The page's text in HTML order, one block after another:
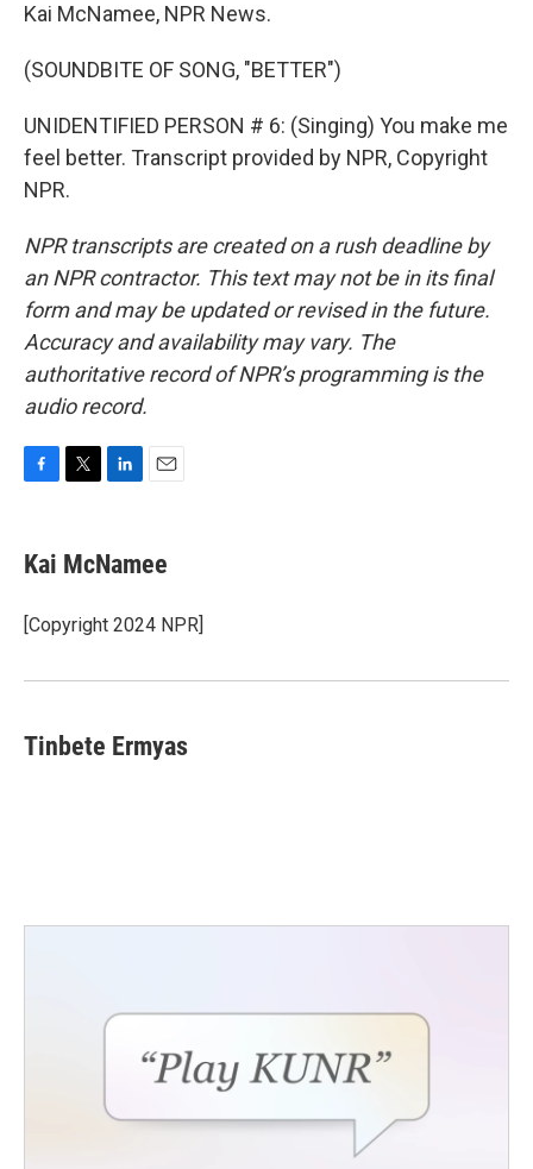
Kai McNamee, NPR News.
(SOUNDBITE OF SONG, "BETTER")
UNIDENTIFIED PERSON # 6: (Singing) You make me
feel better. Transcript provided by NPR, Copyright
NPR.
NPR transcripts are created on a rush deadline by
an NPR contractor. This text may not be in its final
form and may be updated or revised in the future.
Accuracy and availability may vary. The
authoritative record of NPR’s programming is the
audio record.
e
b
o
k
t
t
r
k
e
I
i
l
Kai McNamee
[Copyright 2024 NPR]
Tinbete Ermyas